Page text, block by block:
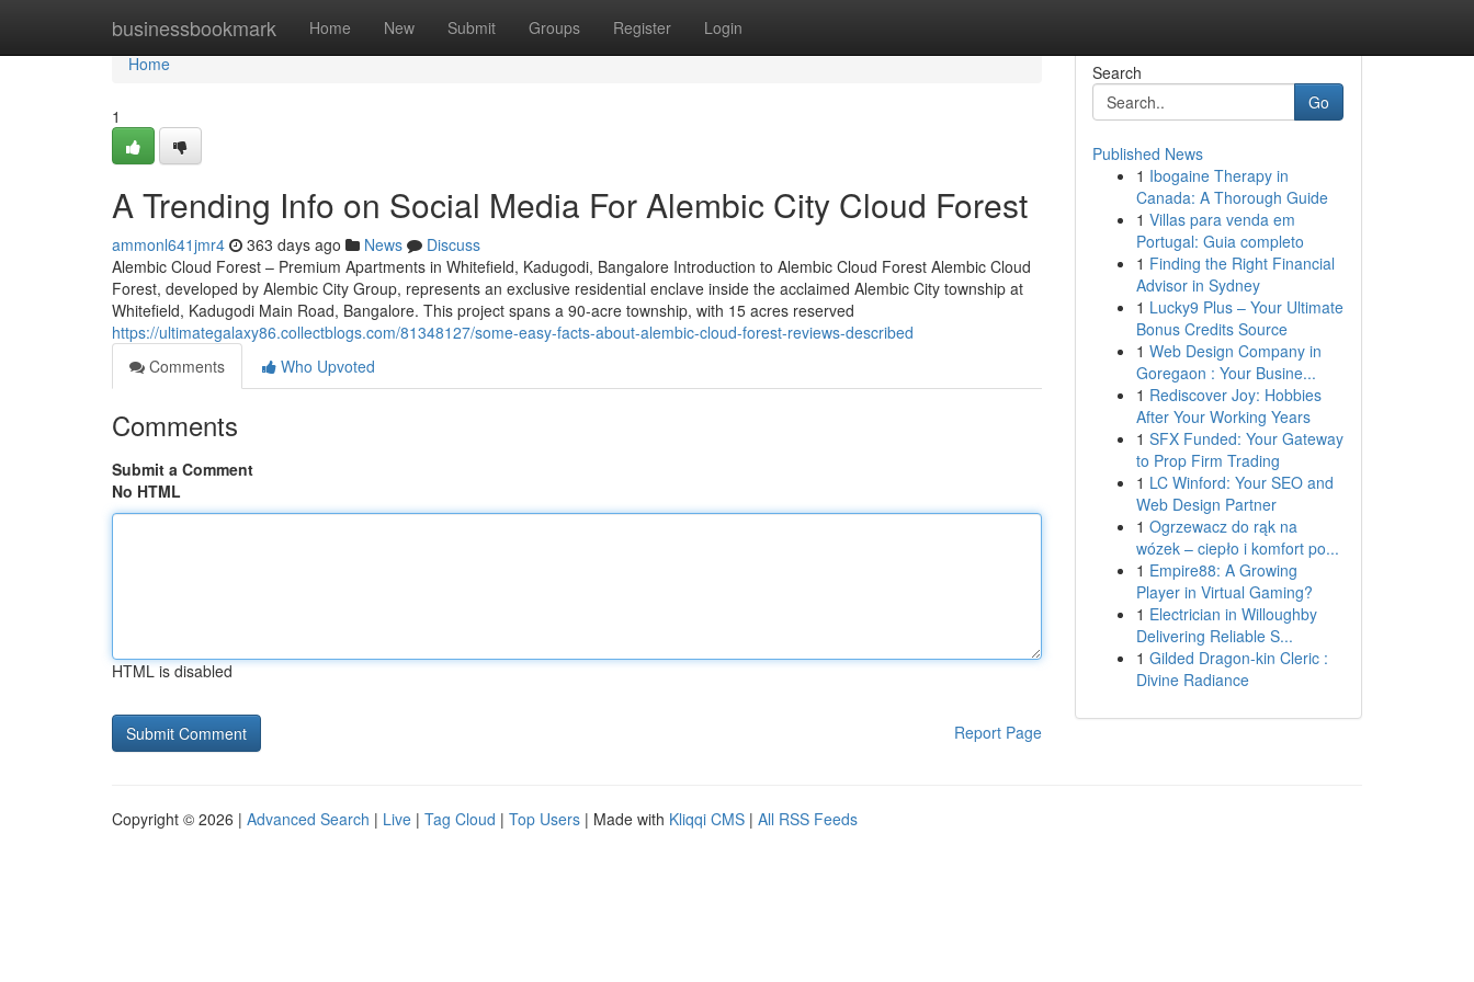
businessbookmark Home New Submit Groups Register Login
Home
Home
1
A Trending Info on Social Media For Alembic City Cloud Forest
ammonl641jmr4 363 days ago News
Discuss
Alembic Cloud Forest – Premium Apartments in Whitefield, Kadugodi, Bangalore Introduction to Alembic Cloud Forest Alembic Cloud
Forest, developed by Alembic City Group, represents an exclusive residential enclave inside the acclaimed Alembic City township at
Whitefield, Kadugodi Main Road, Bangalore. This project spans a 90-acre township, with 15 acres reserved
https://ultimategalaxy86.collectblogs.com/81348127/some-easy-facts-about-alembic-cloud-forest-reviews-described
Comments
Who Upvoted
Comments
Submit a Comment
No HTML
HTML is disabled
Report Page
Search
Go
Published News
1 Ibogaine Therapy in
Canada: A Thorough Guide
1 Villas para venda em
Portugal: Guia completo
1 Finding the Right Financial
Advisor in Sydney
1 Lucky9 Plus – Your Ultimate
Bonus Credits Source
1 Web Design Company in
Goregaon : Your Busine...
1 Rediscover Joy: Hobbies
After Your Working Years
1 SFX Funded: Your Gateway
to Prop Firm Trading
1 LC Winford: Your SEO and
Web Design Partner
1 Ogrzewacz do rąk na
wózek – ciepło i komfort po...
1 Empire88: A Growing
Player in Virtual Gaming?
1 Electrician in Willoughby
Delivering Reliable S...
1 Gilded Dragon-kin Cleric :
Divine Radiance
Copyright © 2026 | Advanced Search | Live | Tag Cloud | Top Users | Made with Kliqqi CMS | All RSS Feeds